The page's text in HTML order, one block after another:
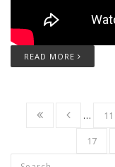
READ MORE
… 11
17